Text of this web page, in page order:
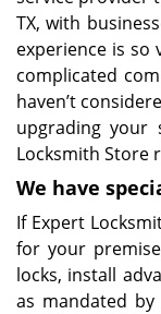
TX, with
experience is so
complicated
haven’t
upgrading your
Locksmith Store
We have
If Expert
for your
locks, install
as mandated